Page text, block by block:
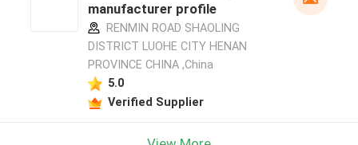
manufacturer profile
RENMIN ROAD SHAOLING
DISTRICT LUOHE CITY HENAN
PROVINCE CHINA ,China
5.0
Verified Supplier